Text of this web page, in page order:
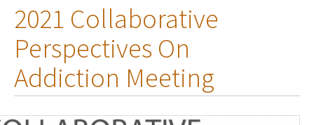
Resources
News
Publications
2021 Collaborative
Perspectives On
Addiction Meeting